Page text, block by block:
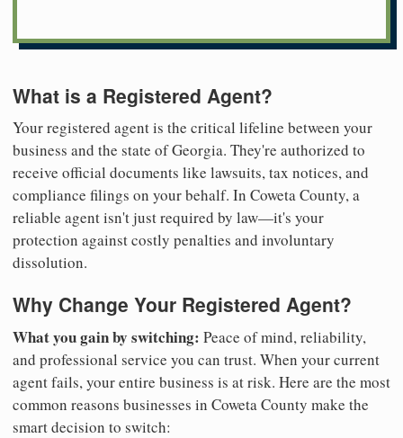
What is a Registered Agent?
Your registered agent is the critical lifeline between your
business and the state of Georgia. They're authorized to
receive official documents like lawsuits, tax notices, and
compliance filings on your behalf. In Coweta County, a
reliable agent isn't just required by law—it's your
protection against costly penalties and involuntary
dissolution.
Why Change Your Registered Agent?
What you gain by switching: Peace of mind, reliability,
and professional service you can trust. When your current
agent fails, your entire business is at risk. Here are the most
common reasons businesses in Coweta County make the
smart decision to switch: